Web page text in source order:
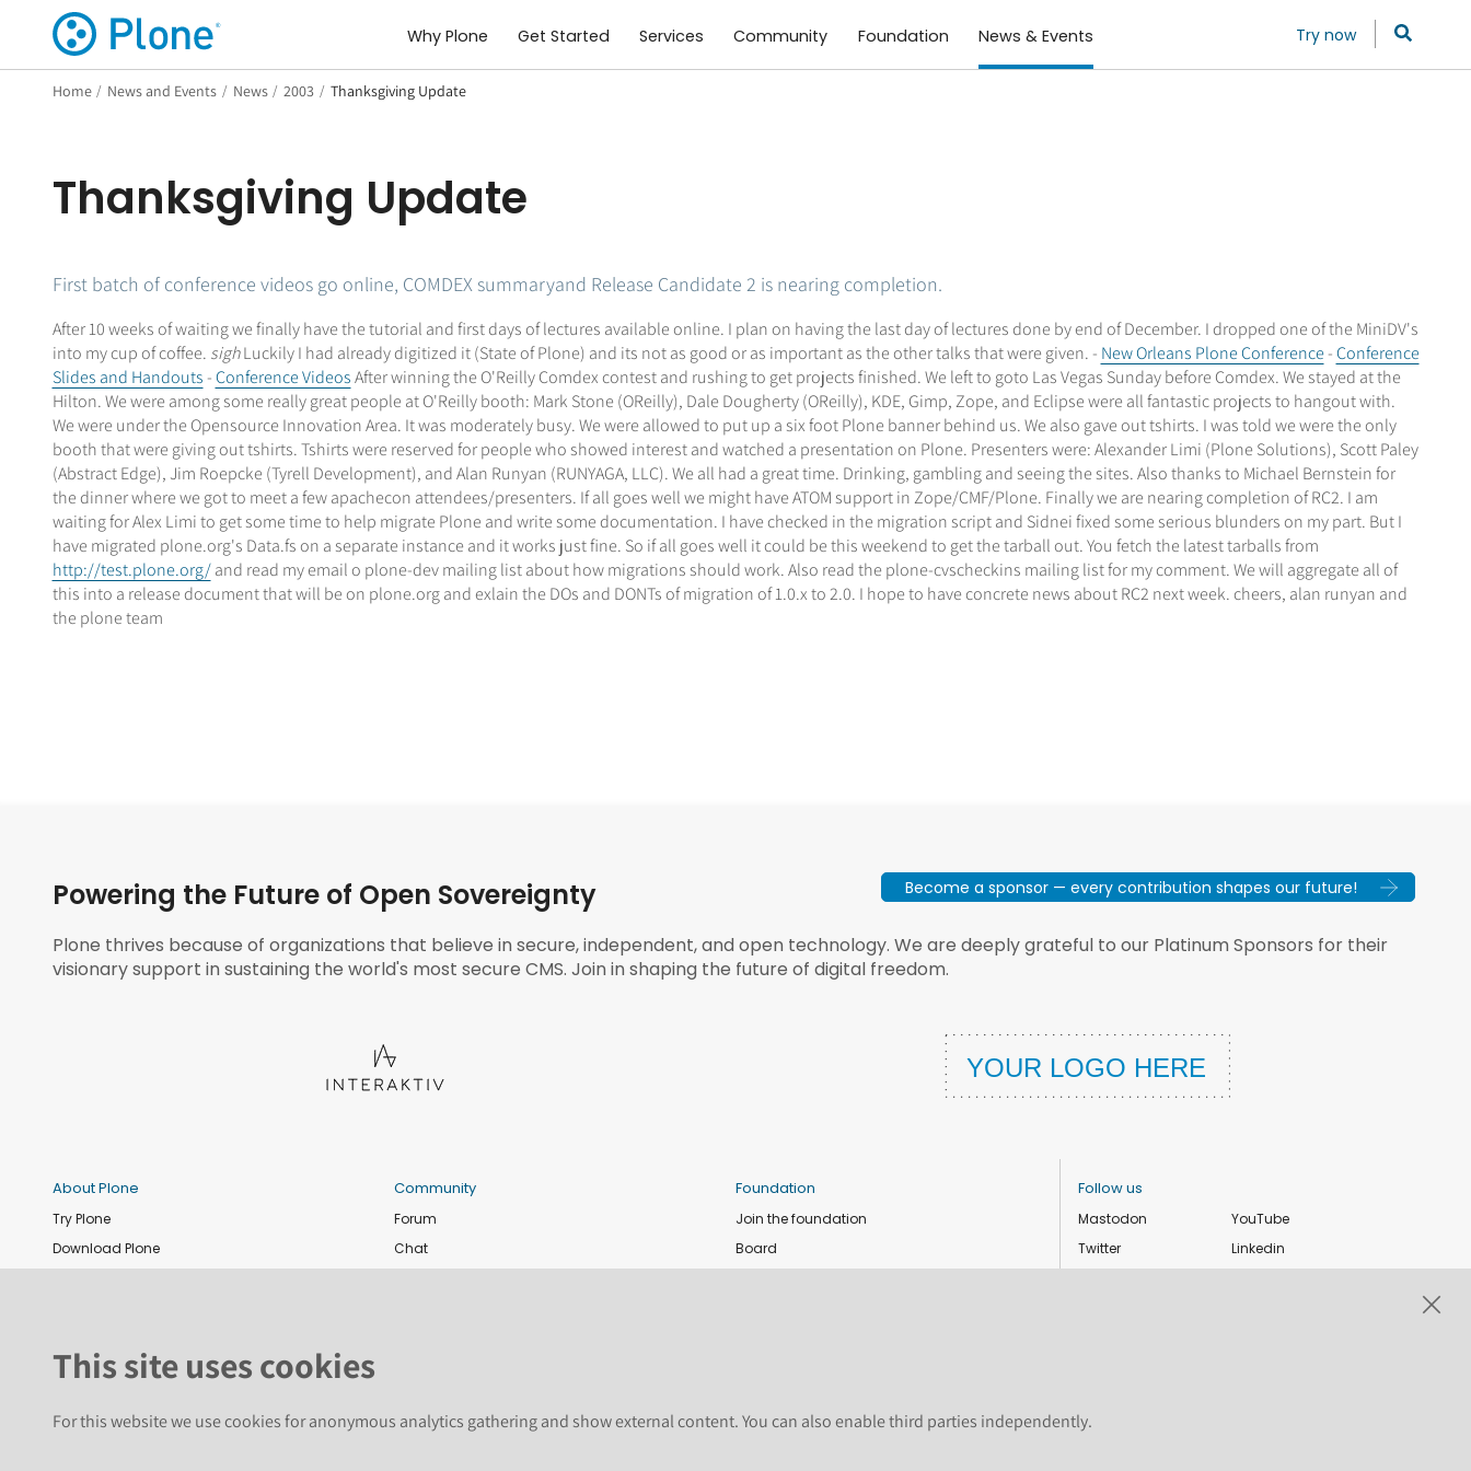
Why Plone Get Started Services Community Foundation News & Events Try now
Home / News and Events / News / 2003 / Thanksgiving Update
Thanksgiving Update
First batch of conference videos go online, COMDEX summaryand Release Candidate 2 is nearing completion.
After 10 weeks of waiting we finally have the tutorial and first days of lectures available online. I plan on having the last day of lectures done by end of December. I dropped one of the MiniDV's
into my cup of coffee. sighLuckily I had already digitized it (State of Plone) and its not as good or as important as the other talks that were given. - New Orleans Plone Conference-Conference
Slides and Handouts -Conference VideosAfter winning the O'Reilly Comdex contest and rushing to get projects finished. We left to goto Las Vegas Sunday before Comdex. We stayed at the
Hilton. We were among some really great people at O'Reilly booth: Mark Stone (OReilly), Dale Dougherty (OReilly), KDE, Gimp, Zope, and Eclipse were all fantastic projects to hangout with.
We were under the Opensource Innovation Area. It was moderately busy. We were allowed to put up a six foot Plone banner behind us. We also gave out tshirts. I was told we were the only
booth that were giving out tshirts. Tshirts were reserved for people who showed interest and watched a presentation on Plone. Presenters were: Alexander Limi (Plone Solutions), Scott Paley
(Abstract Edge), Jim Roepcke (Tyrell Development), and Alan Runyan (RUNYAGA, LLC). We all had a great time. Drinking, gambling and seeing the sites. Also thanks to Michael Bernstein for
the dinner where we got to meet a few apachecon attendees/presenters. If all goes well we might have ATOM support in Zope/CMF/Plone. Finally we are nearing completion of RC2. I am
waiting for Alex Limi to get some time to help migrate Plone and write some documentation. I have checked in the migration script and Sidnei fixed some serious blunders on my part. But I
have migrated plone.org's Data.fs on a separate instance and it works just fine. So if all goes well it could be this weekend to get the tarball out. You fetch the latest tarballs from
http://test.plone.org/and read my email o plone-dev mailing list about how migrations should work. Also read the plone-cvscheckins mailing list for my comment. We will aggregate all of
this into a release document that will be on plone.org and exlain the DOs and DONTs of migration of 1.0.x to 2.0. I hope to have concrete news about RC2 next week. cheers, alan runyan and
the plone team
Powering the Future of Open Sovereignty Become a sponsor — every contribution shapes our future!
Plone thrives because of organizations that believe in secure, independent, and open technology. We are deeply grateful to our Platinum Sponsors for their
visionary support in sustaining the world's most secure CMS. Join in shaping the future of digital freedom.
About Plone
Try Plone
Download Plone
Security
GitHub
Community
Forum
Chat
Foundation
Join the foundation
Board
Shop
Follow us
Mastodon
Twitter
YouTube
Linkedin
This site uses cookies
For this website we use cookies for anonymous analytics gathering and show external content. You can also enable third parties independently.